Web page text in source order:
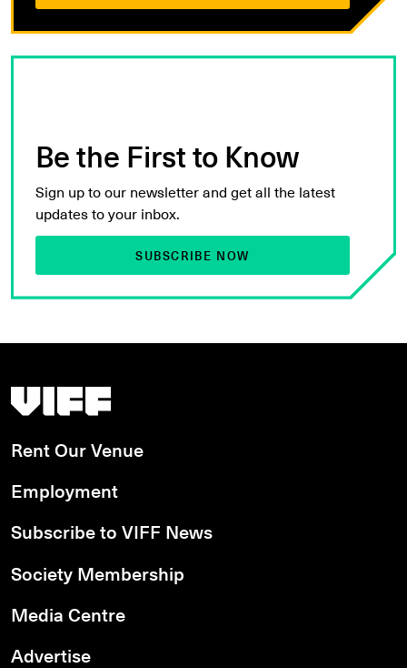
Be the First to Know
Sign up to our newsletter and get all the latest
updates to your inbox.
SUBSCRIBE NOW
Vancouver International Film Festival
Rent Our Venue
Employment
Subscribe to VIFF News
Society Membership
Media Centre
Advertise